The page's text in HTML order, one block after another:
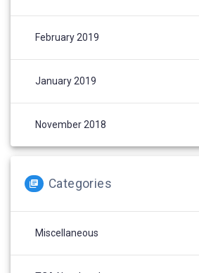
February 2019
January 2019
November 2018
Categories
Miscellaneous